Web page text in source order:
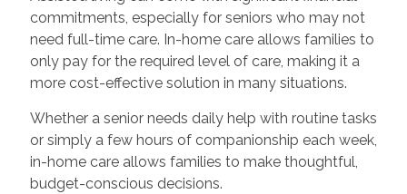
commitments, especially for seniors who may not
need full-time care. In-home care allows families to
only pay for the required level of care, making it a
more cost-effective solution in many situations.
Whether a senior needs daily help with routine tasks
or simply a few hours of companionship each week,
in-home care allows families to make thoughtful,
budget-conscious decisions.